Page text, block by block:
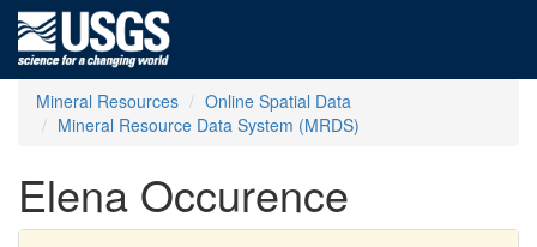
Mineral Resources
Online Spatial Data
Mineral Resource Data System (MRDS)
Elena Occurence